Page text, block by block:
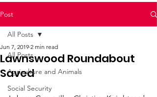
Post
All Posts
Agriculture and Animals
Social Security
All Posts
Lawnswood Roundabout
Saved
Jun 7, 2019 2 min read